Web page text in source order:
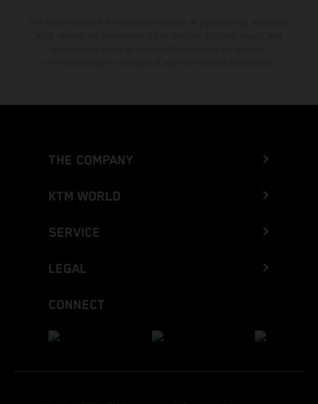
THE COMPANY
KTM WORLD
SERVICE
LEGAL
CONNECT